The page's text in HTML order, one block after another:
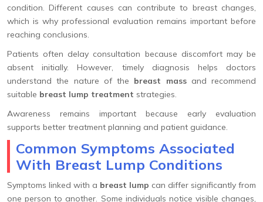
condition. Different causes can contribute to breast changes,
which is why professional evaluation remains important before
reaching conclusions.
Patients often delay consultation because discomfort may be
absent initially. However, timely diagnosis helps doctors
understand the nature of the breast massand recommend
suitable breast lump treatment strategies.
Awareness remains important because early evaluation
supports better treatment planning and patient guidance.
Common Symptoms Associated
With Breast Lump Conditions
Symptoms linked with a breast lump can differ significantly from
one person to another. Some individuals notice visible changes,